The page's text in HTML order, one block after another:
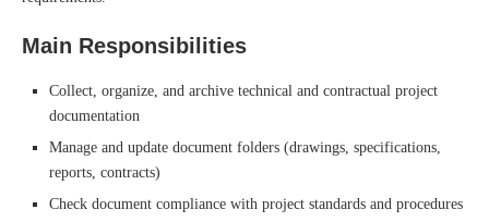
Main Responsibilities
Collect, organize, and archive technical and contractual project
documentation
Manage and update document folders (drawings, specifications,
reports, contracts)
Check document compliance with project standards and procedures